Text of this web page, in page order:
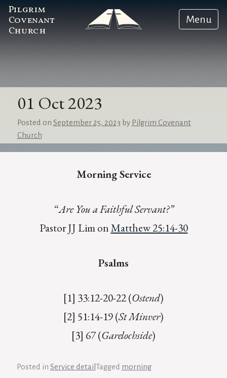
Pilgrim
Covenant
Church
Menu
01 Oct 2023
Posted on September 25, 2023 by Pilgrim Covenant
Church
Morning Service
“Are You a Faithful Servant?”
Pastor JJ Lim onMatthew 25:14-30
Psalms
[1] 33:12-20-22 (Ostend)
[2] 51:14-19 (St Minver)
[3] 67 (Garelochside)
Posted in Service detail Tagged morning